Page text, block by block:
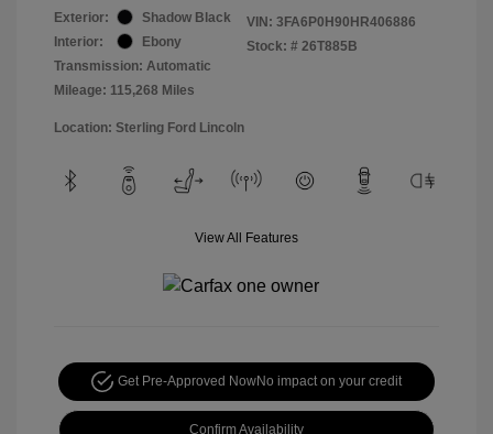
Exterior:
Shadow Black
Interior:
Ebony
Transmission: Automatic
Mileage: 115,268 Miles
VIN: 3FA6P0H90HR406886
Stock: # 26T885B
Location: Sterling Ford Lincoln
View All Features
Get Pre-Approved NowNo impact on your credit
Confirm Availability